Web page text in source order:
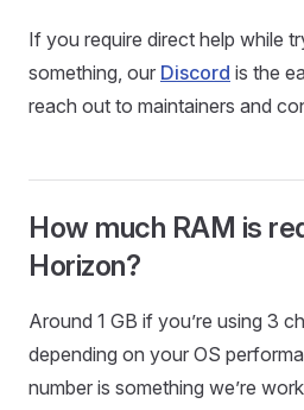
If you require direct help while
something, our Discord is the
reach out to maintainers and
How much RAM is
Horizon?
Around 1 GB if you’re using 3
depending on your OS
number is something we’re